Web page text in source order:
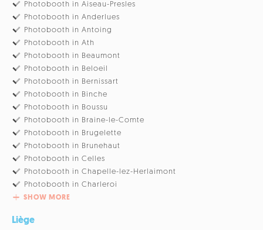
Photobooth in Aiseau-Presles
Photobooth in Anderlues
Photobooth in Antoing
Photobooth in Ath
Photobooth in Beaumont
Photobooth in Beloeil
Photobooth in Bernissart
Photobooth in Binche
Photobooth in Boussu
Photobooth in Braine-le-Comte
Photobooth in Brugelette
Photobooth in Brunehaut
Photobooth in Celles
Photobooth in Chapelle-lez-Herlaimont
Photobooth in Charleroi
SHOW MORE
Liège